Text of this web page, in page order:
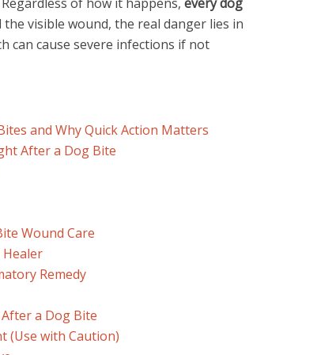
the visible wound, the real danger lies in
can cause severe infections if not
and Why Quick Action Matters
After a Dog Bite
Wound Care
Healer
Remedy
a Dog Bite
(Use with Caution)